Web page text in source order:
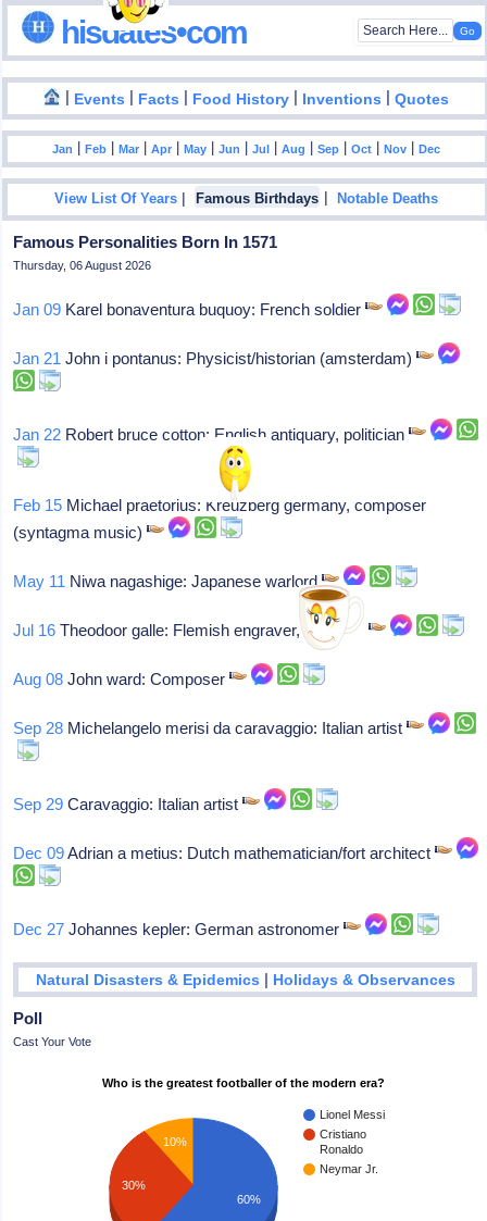
hisdates•com
| Events | Facts | Food History | Inventions |Quotes
Jan |Feb |Mar |Apr |May |Jun |Jul |Aug |Sep |Oct |Nov |Dec
View List Of Years | Famous Birthdays |Notable Deaths
Famous Personalities Born In 1571
Thursday, 06 August 2026
Jan 09 Karel bonaventura buquoy: French soldier
Jan 21 John i pontanus: Physicist/historian (amsterdam)
Jan 22 Robert bruce cotton: English antiquary, politician
Feb 15 Michael praetorius: Kreuzberg germany, composer
(syntagma music)
May 11 Niwa nagashige: Japanese warlord
Jul 16 Theodoor galle: Flemish engraver, baptized
Aug 08 John ward: Composer
Sep 28 Michelangelo merisi da caravaggio: Italian artist
Sep 29 Caravaggio: Italian artist
Dec 09Adrian a metius: Dutch mathematician/fort architect
Dec 27 Johannes kepler: German astronomer
Natural Disasters & Epidemics | Holidays & Observances
Poll
Cast Your Vote
Who is the greatest footballer of the modern era?
Lionel Messi
Cristiano
Ronaldo
Neymar Jr.
10%
30%
60%